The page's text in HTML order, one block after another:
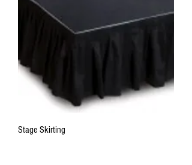
Stage Skirting